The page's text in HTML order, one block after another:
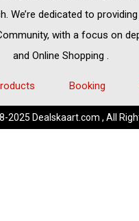
We’re dedicated to
with a focus on
and Online Shopping .
Booking
2025 Dealskaart.com , All